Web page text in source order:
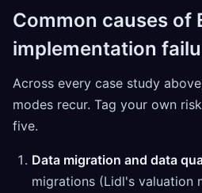
Common causes of
implementation
Across every case study
modes recur. Tag your own
five.
Data migration and data
migrations (Lidl's valuation